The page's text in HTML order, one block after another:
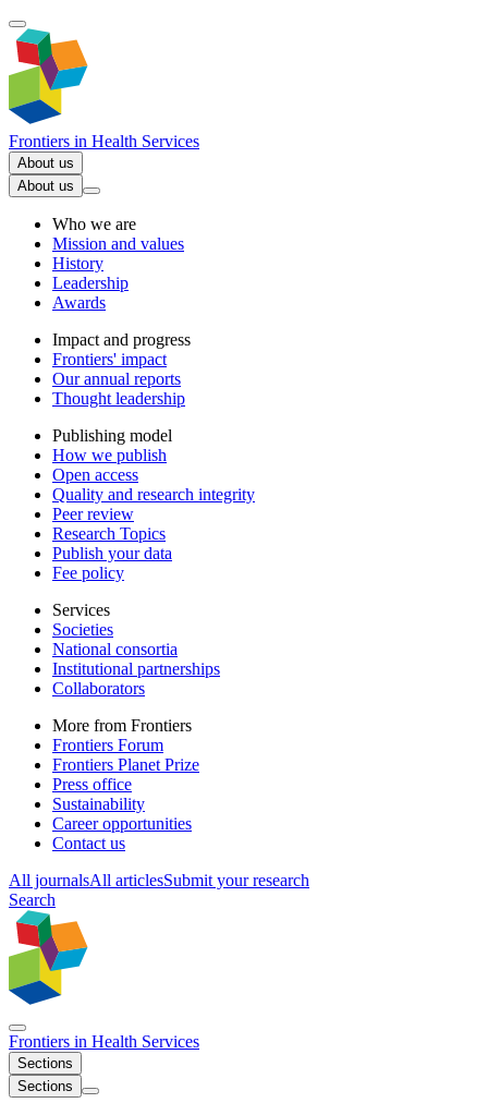
Frontiers in Health Services
About us
About us
Who we are
Mission and values
History
Leadership
Awards
Impact and progress
Frontiers' impact
Our annual reports
Thought leadership
Publishing model
How we publish
Open access
Quality and research integrity
Peer review
Research Topics
Publish your data
Fee policy
Services
Societies
National consortia
Institutional partnerships
Collaborators
More from Frontiers
Frontiers Forum
Frontiers Planet Prize
Press office
Sustainability
Career opportunities
Contact us
All journalsAll articlesSubmit your research
Search
Frontiers in Health Services
Sections
Sections